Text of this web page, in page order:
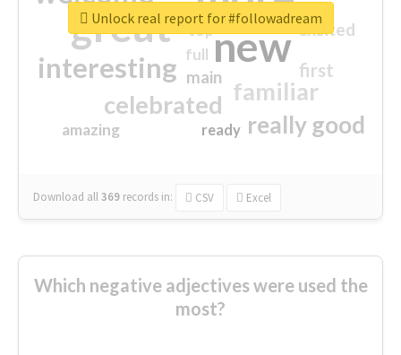
great new
interesting
familiar
celebrated
really good
first
excited
main
amazing
top
full
ready
Download all369 records in: CSV Excel
Unlock real report for #followadream
Which negative adjectives were used the
most?